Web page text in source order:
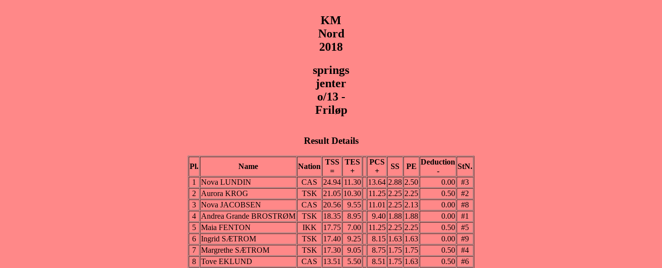
KM
Nord
2018
springs
jenter
o/13 -
Friløp
Result Details
Pl. Name Nation
TSS
=
TES
+
PCS
+
SS PE
Deduction
-
StN.
1
Nova LUNDIN CAS 24.94 11.30 13.64 2.88 2.50 0.00
#3
2
Aurora KROG TSK 21.05 10.30 11.25 2.25 2.25 0.50
#2
3 Nova JACOBSEN CAS 20.56 9.55 11.01 2.25 2.13 0.00
#8
4
Andrea Grande BROSTRØM TSK 18.35 8.95 9.40 1.88 1.88 0.00
#1
5 Maia FENTON IKK 17.75 7.00 11.25 2.25 2.25 0.50
#5
6 Ingrid SÆTROM TSK 17.40 9.25 8.15 1.63 1.63 0.00
#9
7 Margrethe SÆTROM TSK 17.30 9.05 8.75 1.75 1.75 0.50
#4
8 Tove EKLUND CAS 13.51 5.50 8.51 1.75 1.63 0.50
#6